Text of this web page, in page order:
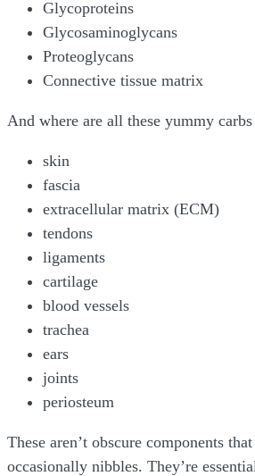
Glycoproteins
Glycosaminoglycans
Proteoglycans
Connective tissue matrix
And where are all these yummy
skin
fascia
extracellular matrix (ECM)
tendons
ligaments
cartilage
blood vessels
trachea
ears
joints
periosteum
These aren’t obscure components
occasionally nibbles. They’re